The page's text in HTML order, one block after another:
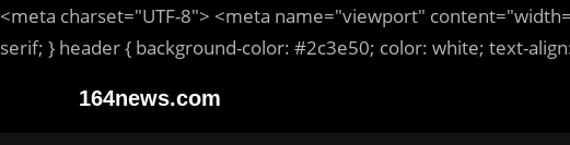
<meta charset="UTF-8"> <meta name="viewport" content=
serif; } header{ background-color: #2c3e50; color: white; text-
164news.com